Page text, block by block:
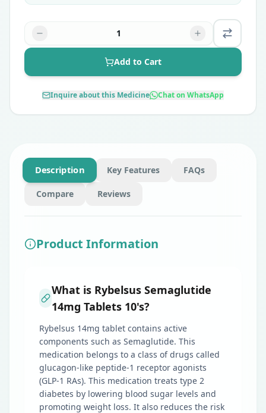
1
Add to Cart
Inquire about this Medicine Chat on WhatsApp
Description Key Features FAQs
Compare Reviews
Product Information
What is Rybelsus Semaglutide
14mg Tablets 10's?
Rybelsus 14mg tablet contains active
components such as Semaglutide. This
medication belongs to a class of drugs called
glucagon-like peptide-1 receptor agonists
(GLP-1 RAs). This medication treats type 2
diabetes by lowering blood sugar levels and
promoting weight loss. It also reduces the risk